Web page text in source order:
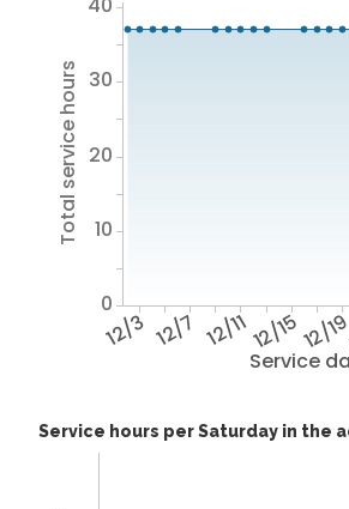
Service
12/3 12/7 12/1112/1512/
Total service hours
0
10
20
30
Service hours per Saturday in the